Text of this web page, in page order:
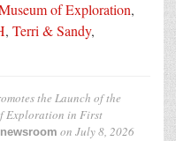
of Exploration,
, Terri & Sandy,
the Launch of the
Exploration in First
newsroom on July 8, 2026